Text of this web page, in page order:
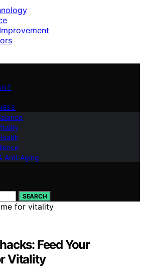
Anti-Aging
SEARCH
Feed Your
Vitality